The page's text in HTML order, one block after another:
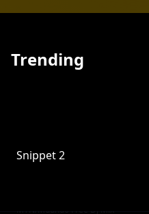
Trending
Snippet 2
MTN/Mdundo Free DJ Mix